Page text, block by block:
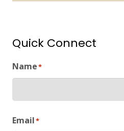
Quick Connect
Name*
Email*